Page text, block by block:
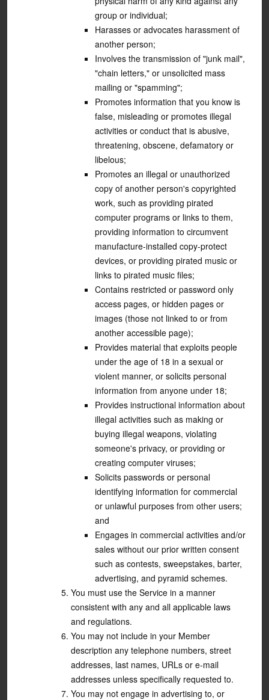
group or individual;
Harasses or advocates harassment of
another person;
Involves the transmission of "junk mail",
"chain letters," or unsolicited mass
mailing or "spamming";
Promotes information that you know is
false, misleading or promotes illegal
activities or conduct that is abusive,
threatening, obscene, defamatory or
libelous;
Promotes an illegal or unauthorized
copy of another person's copyrighted
work, such as providing pirated
computer programs or links to them,
providing information to circumvent
manufacture-installed copy-protect
devices, or providing pirated music or
links to pirated music files;
Contains restricted or password only
access pages, or hidden pages or
images (those not linked to or from
another accessible page);
Provides material that exploits people
under the age of 18 in a sexual or
violent manner, or solicits personal
information from anyone under 18;
Provides instructional information about
illegal activities such as making or
buying illegal weapons, violating
someone's privacy, or providing or
creating computer viruses;
Solicits passwords or personal
identifying information for commercial
or unlawful purposes from other users;
and
Engages in commercial activities and/or
sales without our prior written consent
such as contests, sweepstakes, barter,
advertising, and pyramid schemes.
You must use the Service in a manner
consistent with any and all applicable laws
and regulations.
You may not include in your Member
description any telephone numbers, street
addresses, last names, URLs or e-mail
addresses unless specifically requested to.
You may not engage in advertising to, or